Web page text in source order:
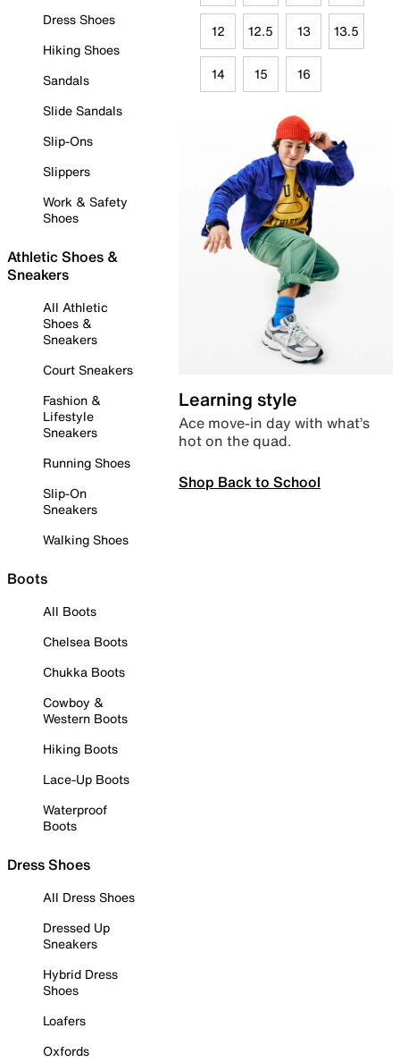
Dress Shoes
Hiking Shoes
Sandals
Slide Sandals
Slip-Ons
Slippers
Work & Safety
Shoes
Athletic Shoes &
Sneakers
All Athletic
Shoes &
Sneakers
Court Sneakers
Fashion &
Lifestyle
Sneakers
Running Shoes
Slip-On
Sneakers
Walking Shoes
Boots
All Boots
Chelsea Boots
Chukka Boots
Cowboy &
Western Boots
Hiking Boots
Lace-Up Boots
Waterproof
Boots
Dress Shoes
All Dress Shoes
Dressed Up
Sneakers
Hybrid Dress
Shoes
Loafers
Oxfords
12 12.5 13 13.5
14 15 16
Learning style
Ace move-in day with what’s
hot on the quad.
Shop Back to School